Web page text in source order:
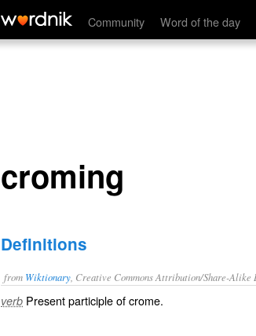
Community Word of the day
croming
croming
Definitions
from Wiktionary , Creative Commons Attribution/Share-Alike
verb Present participle ofcrome.